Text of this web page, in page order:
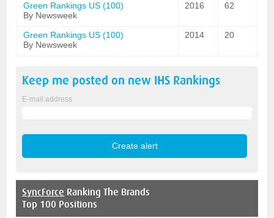
Green Rankings US (100)
By Newsweek
2016 62
Green Rankings US (100)
By Newsweek
2014 20
Keep me posted on new IHS Rankings
E-mail address
SyncForce Ranking The Brands
Top 100 Positions